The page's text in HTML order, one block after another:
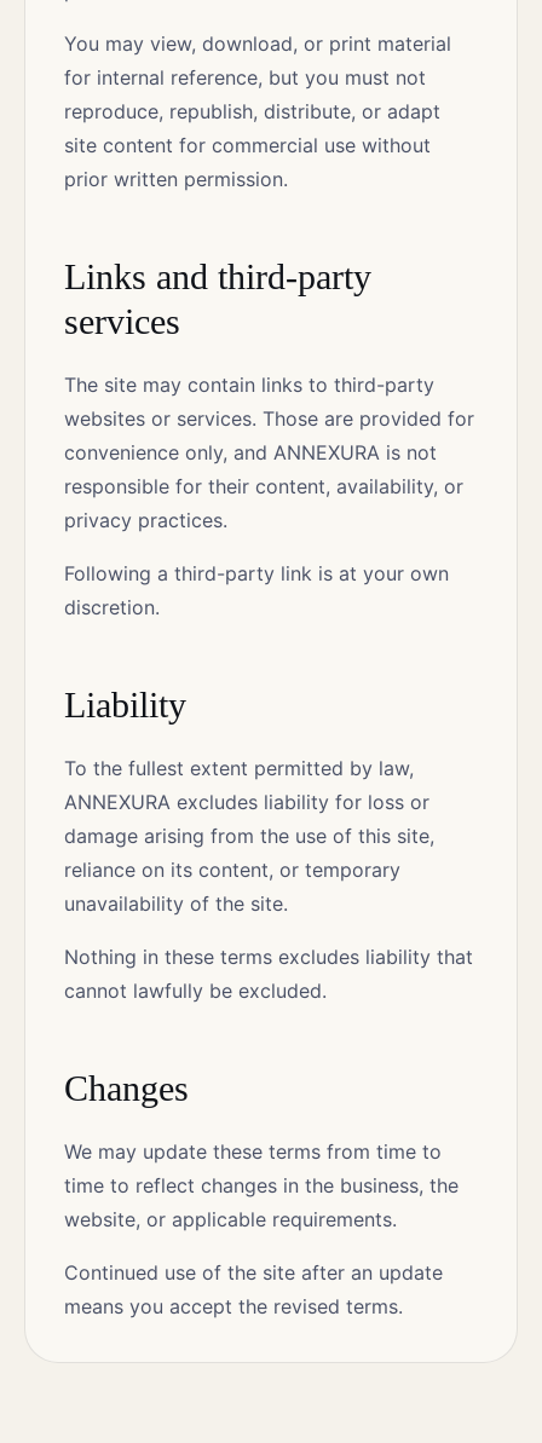
You may view, download, or print material
for internal reference, but you must not
reproduce, republish, distribute, or adapt
site content for commercial use without
prior written permission.
Links and third-party
services
The site may contain links to third-party
websites or services. Those are provided for
convenience only, and ANNEXURA is not
responsible for their content, availability, or
privacy practices.
Following a third-party link is at your own
discretion.
Liability
To the fullest extent permitted by law,
ANNEXURA excludes liability for loss or
damage arising from the use of this site,
reliance on its content, or temporary
unavailability of the site.
Nothing in these terms excludes liability that
cannot lawfully be excluded.
Changes
We may update these terms from time to
time to reflect changes in the business, the
website, or applicable requirements.
Continued use of the site after an update
means you accept the revised terms.